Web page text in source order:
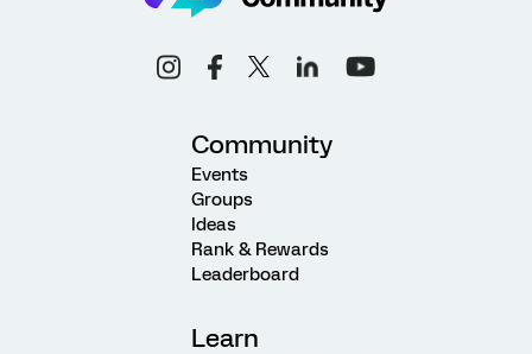
Community
Events
Groups
Ideas
Rank & Rewards
Leaderboard
Learn